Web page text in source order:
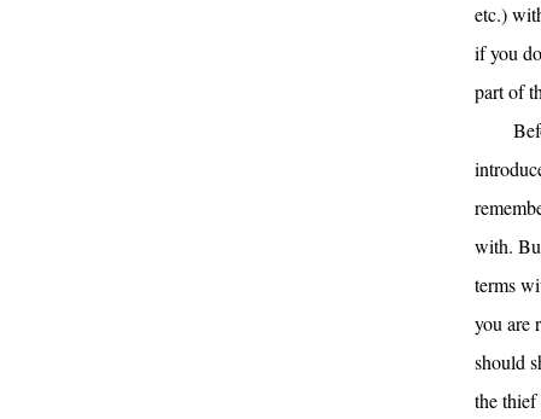
etc.)
if you
part of
with.
terms
you are
should
the